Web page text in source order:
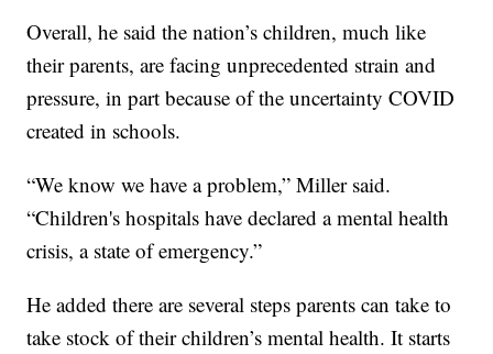
Overall, he said the nation’s children, much like
their parents, are facing unprecedented strain and
pressure, in part because of the uncertainty COVID
created in schools.
“We know we have a problem,” Miller said.
“Children's hospitals have declared a mental health
crisis, a state of emergency.”
He added there are several steps parents can take to
take stock of their children’s mental health. It starts